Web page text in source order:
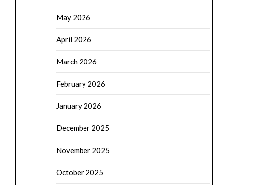
May 2026
April 2026
March 2026
February 2026
January 2026
December 2025
November 2025
October 2025